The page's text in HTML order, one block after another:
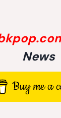
News
Buy me a